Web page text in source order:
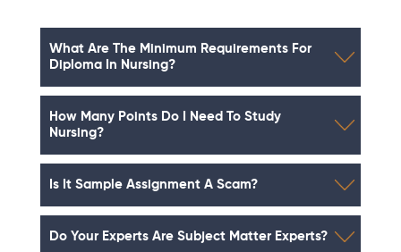
What Are The Minimum Requirements For
Diploma In Nursing?
How Many Points Do I Need To Study
Nursing?
Is It Sample Assignment A Scam?
Do Your Experts Are Subject Matter Experts?